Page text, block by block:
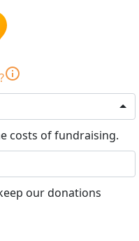
info
costs of fundraising.
our donations